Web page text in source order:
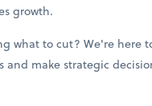
growth.
what to cut? We're here
and make strategic